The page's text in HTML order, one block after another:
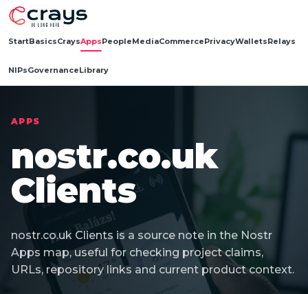
StartBasicsCraysAppsPeopleMediaCommercePrivacyWalletsRelays
NIPsGovernanceLibrary
APPS
nostr.co.uk
Clients
nostr.co.uk Clients is a source note in the Nostr
Apps map, useful for checking project claims,
URLs, repository links and current product context.